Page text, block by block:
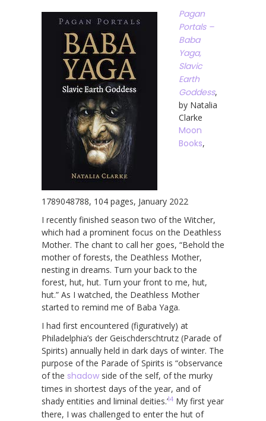
Pagan
Portals –
Baba
Yaga,
Slavic
Earth
Goddess,
by Natalia
Clarke
Moon
Books,
1789048788, 104 pages, January 2022
I recently finished season two of the Witcher,
which had a prominent focus on the Deathless
Mother. The chant to call her goes, “Behold the
mother of forests, the Deathless Mother,
nesting in dreams. Turn your back to the
forest, hut, hut. Turn your front to me, hut,
hut.” As I watched, the Deathless Mother
started to remind me of Baba Yaga.
I had first encountered (figuratively) at
Philadelphia’s der Geischderschtrutz (Parade of
Spirits) annually held in dark days of winter. The
purpose of the Parade of Spirits is “observance
of the shadow side of the self, of the murky
times in shortest days of the year, and of
shady entities and liminal deities.’14 My first year
there, I was challenged to enter the hut of